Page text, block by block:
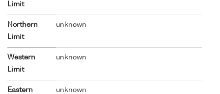
Limit
Northern
Limit
unknown
Western
Limit
unknown
Eastern
unknown